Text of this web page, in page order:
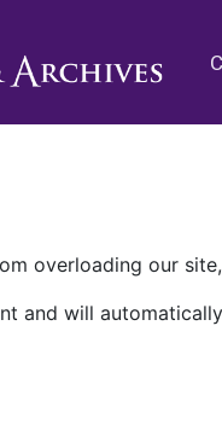
overloading our
and will